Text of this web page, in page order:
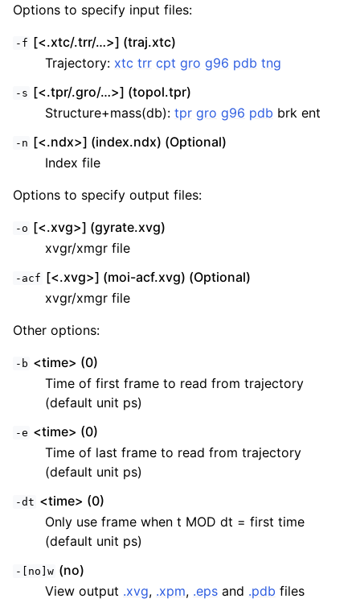
Options to specify input files:
-f [<.xtc/.trr/…>] (traj.xtc)
Trajectory: xtc trr cpt gro g96 pdb tng
-s [<.tpr/.gro/…>] (topol.tpr)
Structure+mass(db): tpr gro g96 pdb brk ent
-n [<.ndx>] (index.ndx) (Optional)
Index file
Options to specify output files:
-o [<.xvg>] (gyrate.xvg)
xvgr/xmgr file
-acf [<.xvg>] (moi-acf.xvg) (Optional)
xvgr/xmgr file
Other options:
-b <time> (0)
Time of first frame to read from trajectory
(default unit ps)
-e <time> (0)
Time of last frame to read from trajectory
(default unit ps)
-dt <time> (0)
Only use frame when t MOD dt = first time
(default unit ps)
-[no]w (no)
View output .xvg, .xpm, .eps and .pdb files